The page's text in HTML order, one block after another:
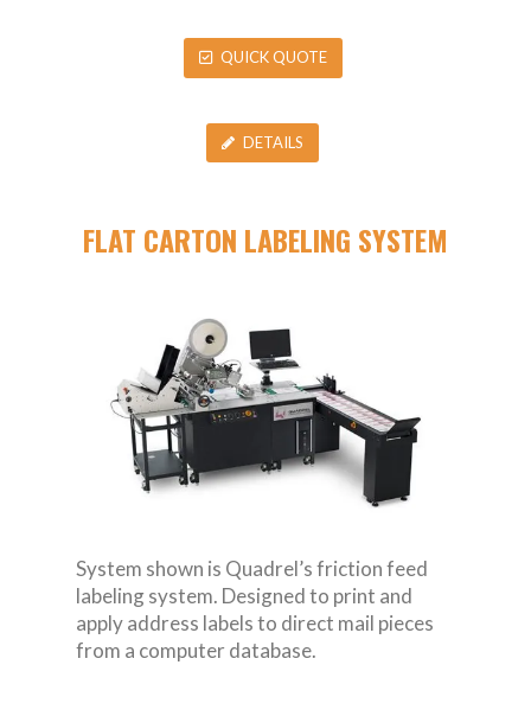
QUICK QUOTE
DETAILS
FLAT CARTON LABELING SYSTEM
System shown is Quadrel’s friction feed
labeling system. Designed to print and
apply address labels to direct mail pieces
from a computer database.